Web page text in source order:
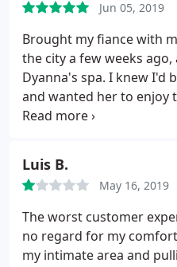
Jun 05, 2019
Brought my fiance with
the city a few weeks
Dyanna's spa. I knew I'd
and wanted her to enjoy
exactly that. They were
future trips.
Luis B.
May 16, 2019
The worst customer
no regard for my
my intimate area and